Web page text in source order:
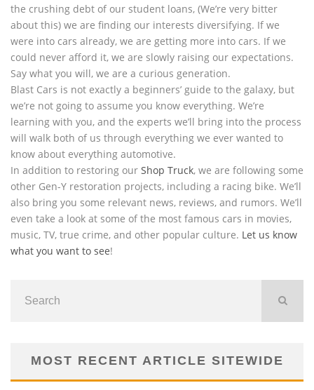
the crushing debt of our student loans, (We’re very bitter
about this) we are finding our interests diversifying. If we
were into cars already, we are getting more into cars. If we
could never afford it, we are slowly raising our expectations.
Say what you will, we are a curious generation.
Blast Cars is not exactly a beginners’ guide to the galaxy, but
we’re not going to assume you know everything. We’re
learning with you, and the experts we’ll bring into the process
will walk both of us through everything we ever wanted to
know about everything automotive.
In addition to restoring our Shop Truck, we are following some
other Gen-Y restoration projects, including a racing bike. We’ll
also bring you some relevant news, reviews, and rumors. We’ll
even take a look at some of the most famous cars in movies,
music, TV, true crime, and other popular culture. Let us know
what you want to see!
MOST RECENT ARTICLE SITEWIDE